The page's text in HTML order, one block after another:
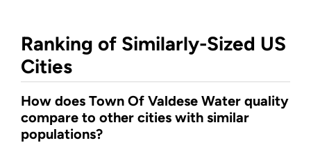
Ranking of Similarly-Sized US
Cities
How does Town Of Valdese Water quality
compare to other cities with similar
populations?